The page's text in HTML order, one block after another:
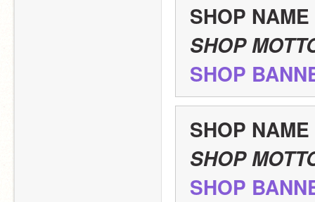
SHOP NAME
SHOP
SHOP
SHOP NAME
SHOP
SHOP